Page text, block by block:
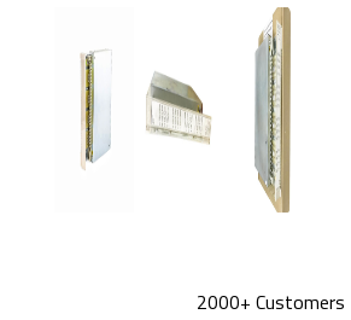
2000+ Customers